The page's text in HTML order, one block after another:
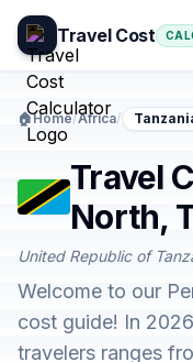
Travel Cost
🏠Home/Africa/
Travel
North,
United Republic of
Welcome to our
cost guide! In
travelers ranges